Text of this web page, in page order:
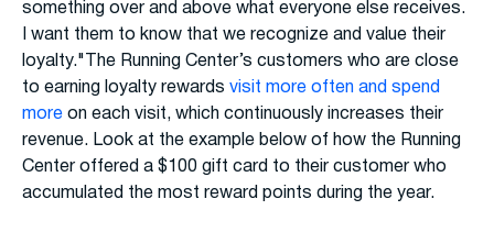
something over and above what everyone else receives.
I want them to know that we recognize and value their
loyalty."The Running Center’s customers who are close
to earning loyalty rewards visit more often and spend
more on each visit, which continuously increases their
revenue. Look at the example below of how the Running
Center offered a $100 gift card to their customer who
accumulated the most reward points during the year.